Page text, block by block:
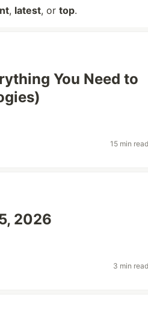
, latest, or top.
You Need to
15 min
2026
3 min